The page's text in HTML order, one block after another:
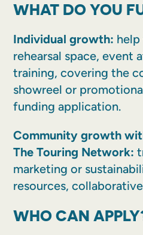
WHAT DO YOU
Individual growth:
rehearsal space, event
training, covering the
showreel or
funding application.
Community growth
The Touring Network:
marketing or
resources,
WHO CAN